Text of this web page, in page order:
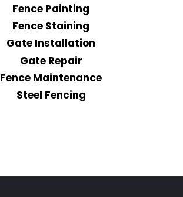
Fence Painting
Fence Staining
Gate Installation
Gate Repair
Fence Maintenance
Steel Fencing